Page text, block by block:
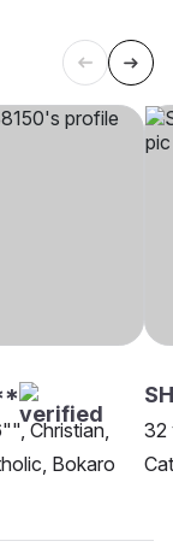
Christian,
Bokaro
32